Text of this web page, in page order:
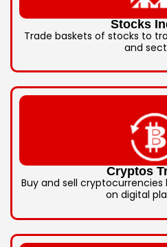
Stocks
Trade baskets of stocks to
and
Cryptos
Buy and sell cryptocurrencies
on digital